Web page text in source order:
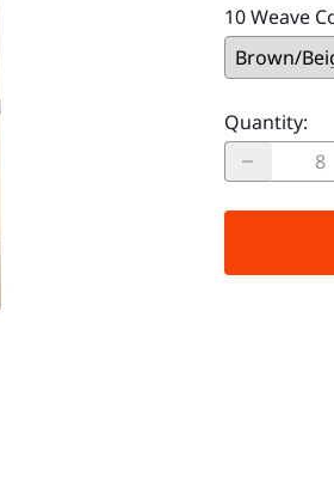
10 Weave
Quantity: